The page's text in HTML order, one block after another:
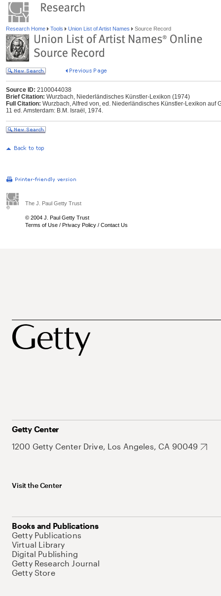
Research Home Tools Union List of Artist Names Source Record
Source ID: 2100044038
Brief Citation: Wurzbach, Niederländisches Künstler-Lexikon (1974)
Full Citation: Wurzbach, Alfred von, ed. Niederländisches Künstler-Lexikon auf
11 ed. Amsterdam: B.M. Israël, 1974.
The J. Paul Getty Trust
© 2004 J. Paul Getty Trust
Terms of Use / Privacy Policy / Contact Us
Getty Center
1200 Getty Center Drive, Los Angeles, CA 90049
Visit the Center
Books and Publications
Getty Publications
Virtual Library
Digital Publishing
Getty Research Journal
Getty Store